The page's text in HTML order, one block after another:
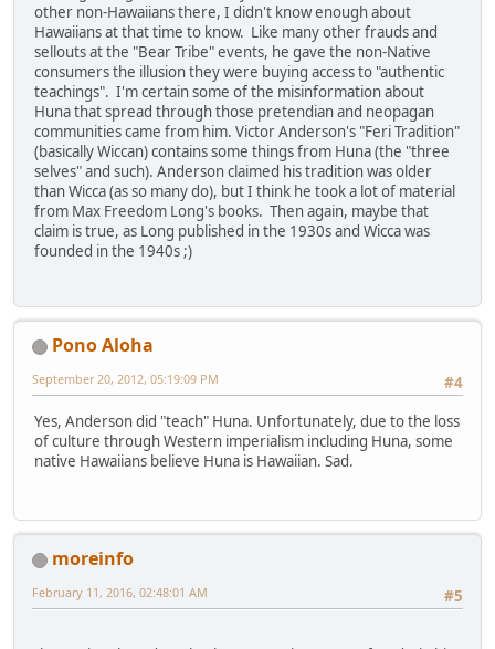
other non-Hawaiians there, I didn't know enough about
Hawaiians at that time to know. Like many other frauds and
sellouts at the "Bear Tribe" events, he gave the non-Native
consumers the illusion they were buying access to "authentic
teachings". I'm certain some of the misinformation about
Huna that spread through those pretendian and neopagan
communities came from him. Victor Anderson's "Feri Tradition"
(basically Wiccan) contains some things from Huna (the "three
selves" and such). Anderson claimed his tradition was older
than Wicca (as so many do), but I think he took a lot of material
from Max Freedom Long's books. Then again, maybe that
claim is true, as Long published in the 1930s and Wicca was
founded in the 1940s ;)
Pono Aloha
#4
September 20, 2012, 05:19:09 PM
Yes, Anderson did "teach" Huna. Unfortunately, due to the loss
of culture through Western imperialism including Huna, some
native Hawaiians believe Huna is Hawaiian. Sad.
moreinfo
#5
February 11, 2016, 02:48:01 AM